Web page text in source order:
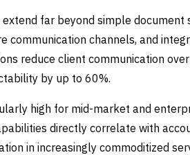
far beyond simple document
communication channels, and
reduce client communication
by up to 60%.
high for mid-market and
directly correlate with
in increasingly commoditized